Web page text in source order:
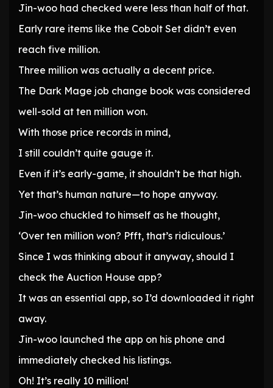
Jin-woo had checked were less than half of that.
Early rare items like the Cobolt Set didn’t even
reach five million.
Three million was actually a decent price.
The Dark Mage job change book was considered
well-sold at ten million won.
With those price records in mind,
I still couldn’t quite gauge it.
Even if it’s early-game, it shouldn’t be that high.
Yet that’s human nature—to hope anyway.
Jin-woo chuckled to himself as he thought,
‘Over ten million won? Pfft, that’s ridiculous.’
Since I was thinking about it anyway, should I
check the Auction House app?
It was an essential app, so I’d downloaded it right
away.
Jin-woo launched the app on his phone and
immediately checked his listings.
Oh! It’s really 10 million!